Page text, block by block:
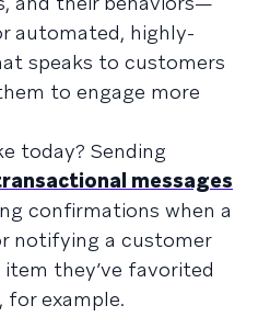
automated, highly-
speaks to customers
to engage more
today? Sending
messages
confirmations when a
notifying a customer
they’ve favorited
example.